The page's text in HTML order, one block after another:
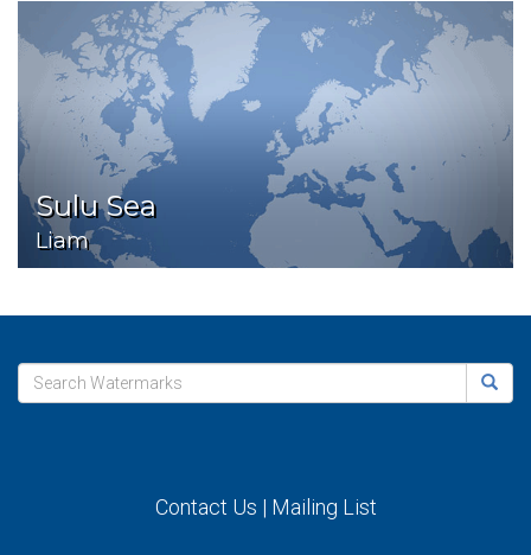
Sulu Sea
Liam
Contact Us | Mailing List